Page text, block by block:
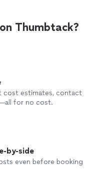
Thumbtack?
cost estimates, contact
for no cost.
by-side
even before booking